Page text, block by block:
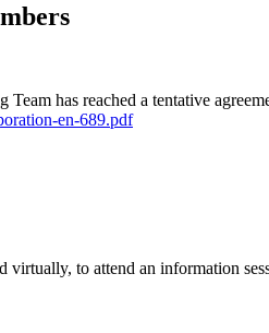
has reached a tentative
en-689.pdf
to attend an information